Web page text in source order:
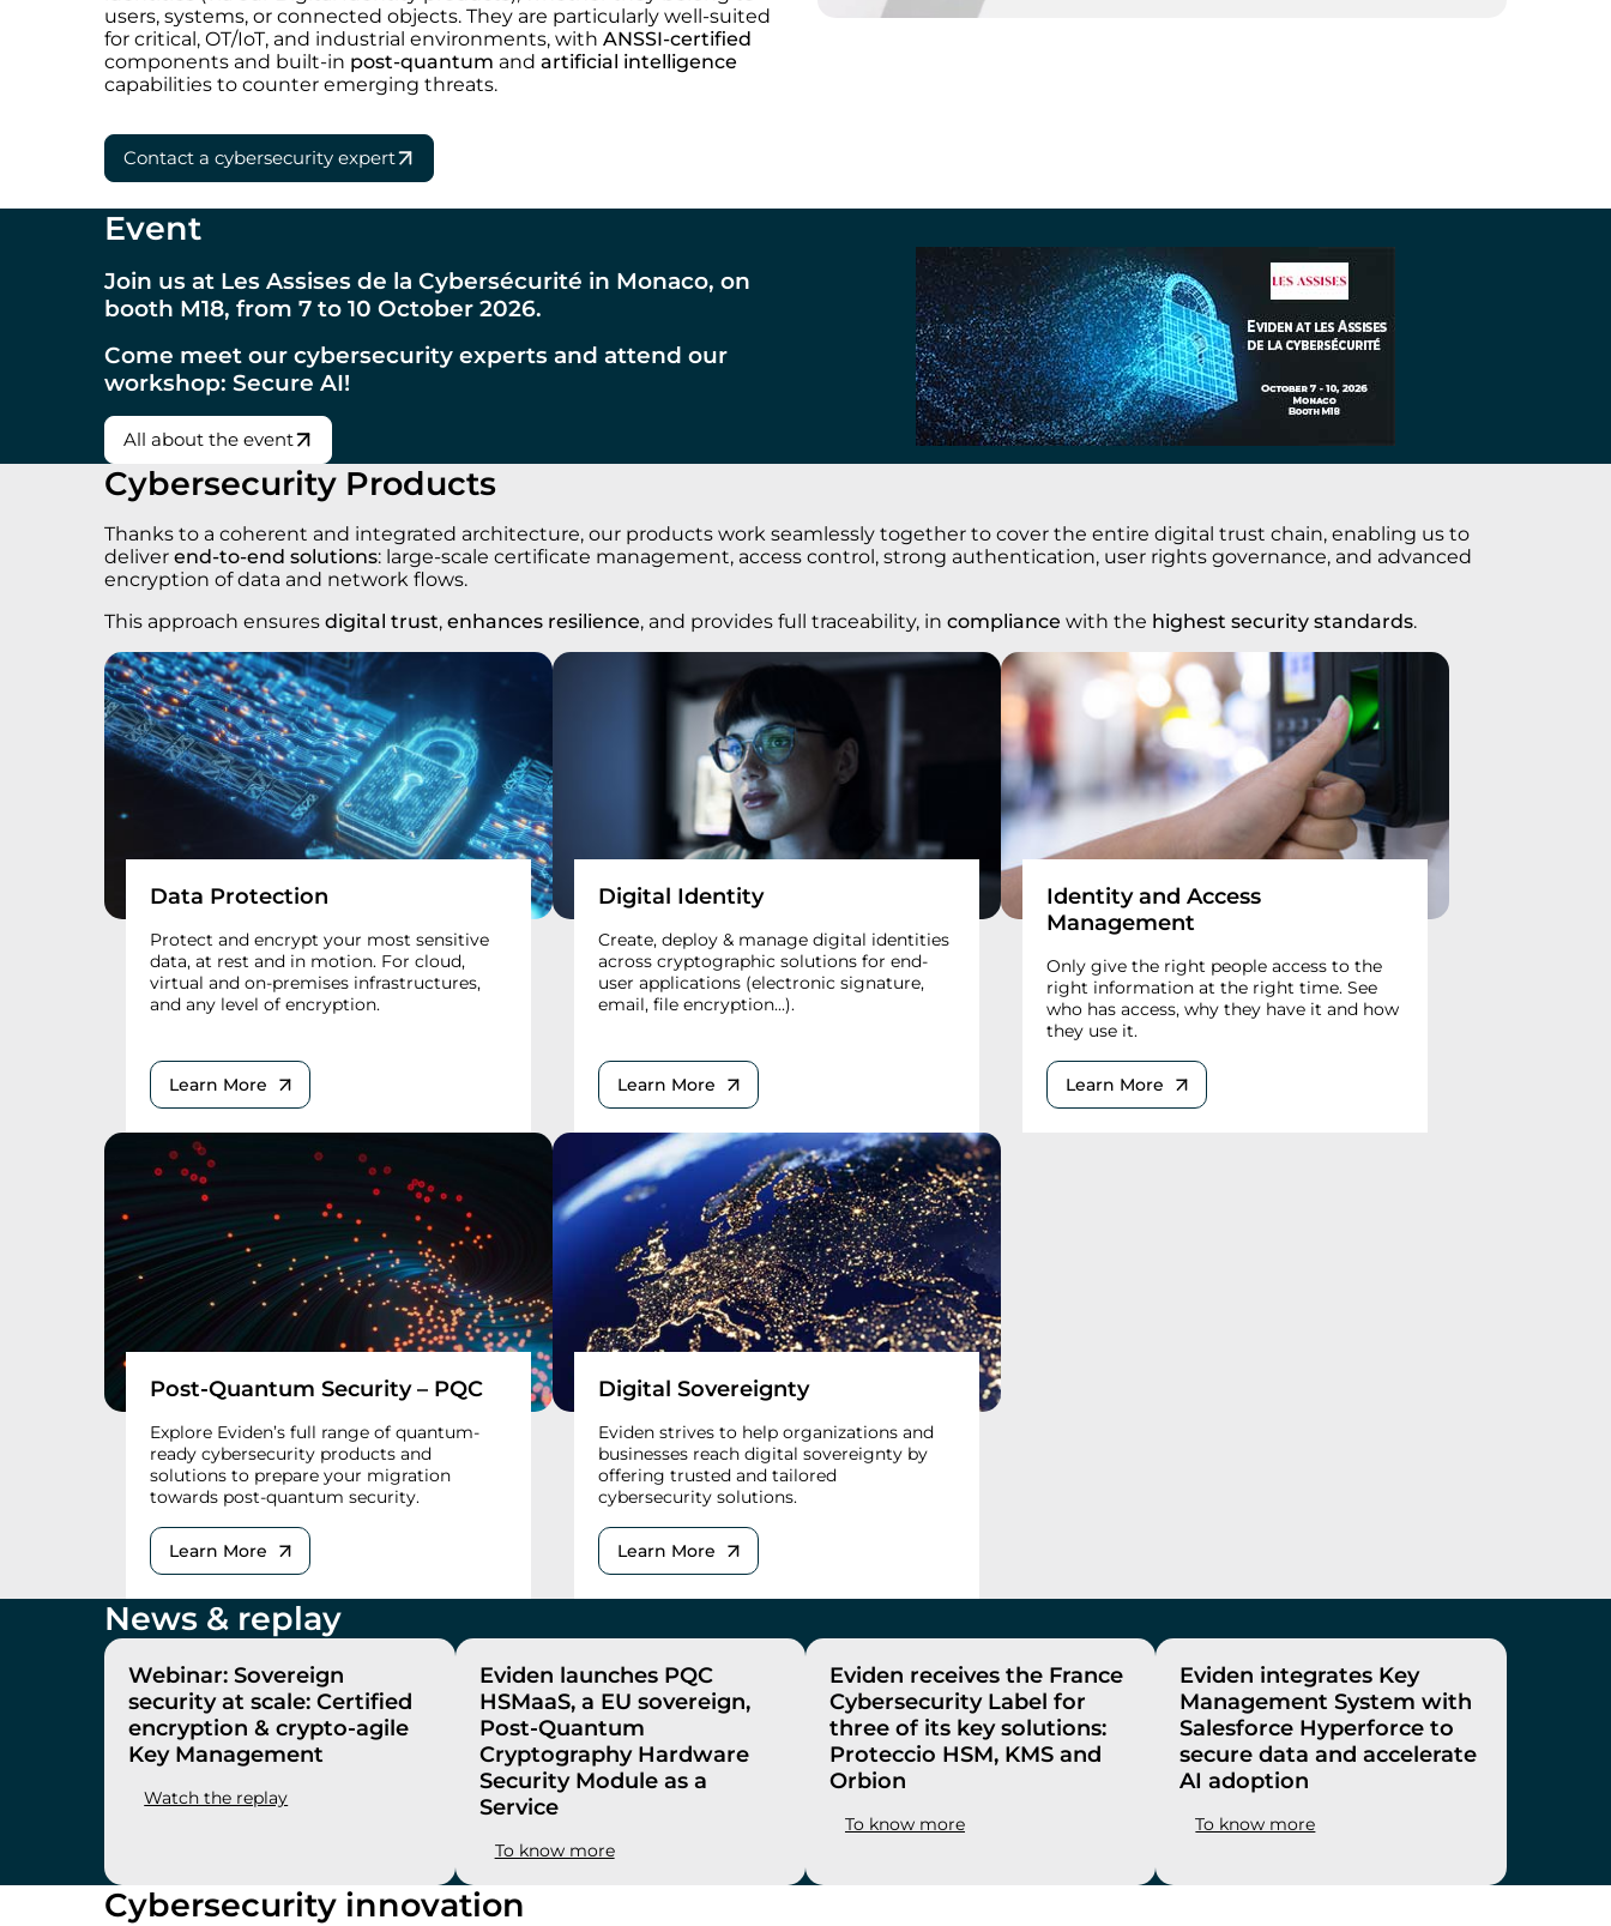
users, systems, or connected objects. They are particularly well-suited
for critical, OT/IoT, and industrial environments, withANSSI-certified
components and built-in post-quantum andartificial intelligence
capabilities to counter emerging threats.
Contact a cybersecurity expert
Event
Join us at Les Assises de la Cybersécurité in Monaco, on
booth M18, from 7 to 10 October 2026.
Come meet our cybersecurity experts and attend our
workshop: Secure AI!
All about the event
Cybersecurity Products
Thanks to a coherent and integrated architecture, our products work seamlessly together to cover the entire digital trust chain, enabling us to
deliverend-to-end solutions: large-scale certificate management, access control, strong authentication, user rights governance, and advanced
encryption of data and network flows.
This approach ensuresdigital trust,enhances resilience, and provides full traceability, in compliance with the highest security standards.
Data Protection
Protect and encrypt your most sensitive
data, at rest and in motion. For cloud,
virtual and on-premises infrastructures,
and any level of encryption.
Learn More
Digital Identity
Create, deploy & manage digital identities
across cryptographic solutions for end-
user applications (electronic signature,
email, file encryption...).
Learn More
Identity and Access
Management
Only give the right people access to the
right information at the right time. See
who has access, why they have it and how
they use it.
Learn More
Post-Quantum Security – PQC
Explore Eviden’s full range of quantum-
ready cybersecurity products and
solutions to prepare your migration
towards post-quantum security.
Learn More
Digital Sovereignty
Eviden strives to help organizations and
businesses reach digital sovereignty by
offering trusted and tailored
cybersecurity solutions.
Learn More
News & replay
Webinar: Sovereign
security at scale: Certified
encryption & crypto-agile
Key Management
Watch the replay
Eviden launches PQC
HSMaaS, a EU sovereign,
Post-Quantum
Cryptography Hardware
Security Module as a
Service
To know more
Eviden receives the France
Cybersecurity Label for
three of its key solutions:
Proteccio HSM, KMS and
Orbion
To know more
Eviden integrates Key
Management System with
Salesforce Hyperforce to
secure data and accelerate
AI adoption
To know more
Cybersecurity innovation